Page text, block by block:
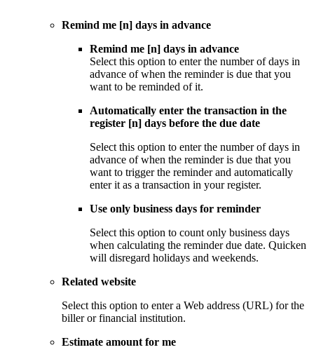
Remind me [n] days in advance
Remind me [n] days in advance
Select this option to enter the number of days in
advance of when the reminder is due that you
want to be reminded of it.
Automatically enter the transaction in the
register [n] days before the due date
Select this option to enter the number of days in
advance of when the reminder is due that you
want to trigger the reminder and automatically
enter it as a transaction in your register.
Use only business days for reminder
Select this option to count only business days
when calculating the reminder due date. Quicken
will disregard holidays and weekends.
Related website
Select this option to enter a Web address (URL) for the
biller or financial institution.
Estimate amount for me